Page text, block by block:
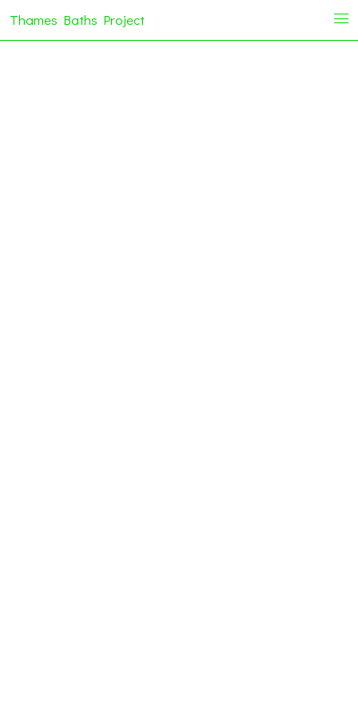
Thames Baths Project i